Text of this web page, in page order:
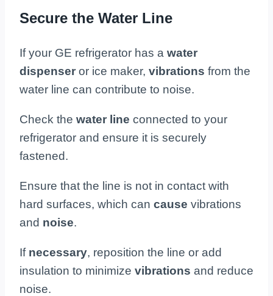
Secure the Water Line
If your GE refrigerator has a water
dispenser or ice maker, vibrations from the
water line can contribute to noise.
Check the water line connected to your
refrigerator and ensure it is securely
fastened.
Ensure that the line is not in contact with
hard surfaces, which can cause vibrations
and noise.
If necessary, reposition the line or add
insulation to minimize vibrations and reduce
noise.